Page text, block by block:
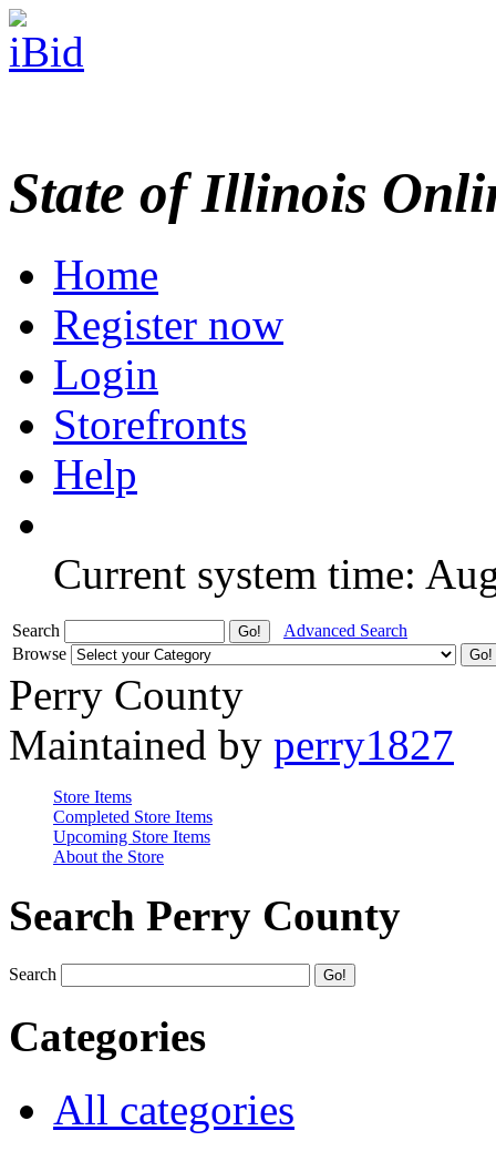
State of Illinois
Home
Register now
Login
Storefronts
Help
Current system time:
Search
Advanced Search
Browse
Perry County
Maintained by perry1827
Store Items
Completed Store Items
Upcoming Store Items
About the Store
Search Perry County
Search
Categories
All categories